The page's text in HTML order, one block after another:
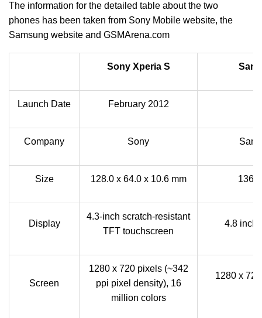
The information for the detailed table about the two
phones has been taken from Sony Mobile website, the
Samsung website and GSMArena.com
Sony Xperia S
Launch Date February 2012
Company Sony
Size 128.0 x 64.0 x 10.6 mm
Display
4.3-inch scratch-resistant
TFT touchscreen
4.8 inch
Screen
1280 x 720 pixels (~342
ppi pixel density), 16
million colors
1280 x